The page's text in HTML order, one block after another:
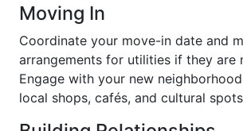
Moving In
Coordinate your move-in date and
arrangements for utilities if they are
Engage with your new
local shops, cafés, and cultural